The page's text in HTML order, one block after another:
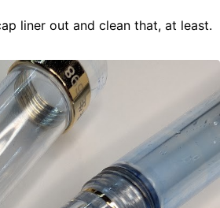
liner out and clean that, at least.